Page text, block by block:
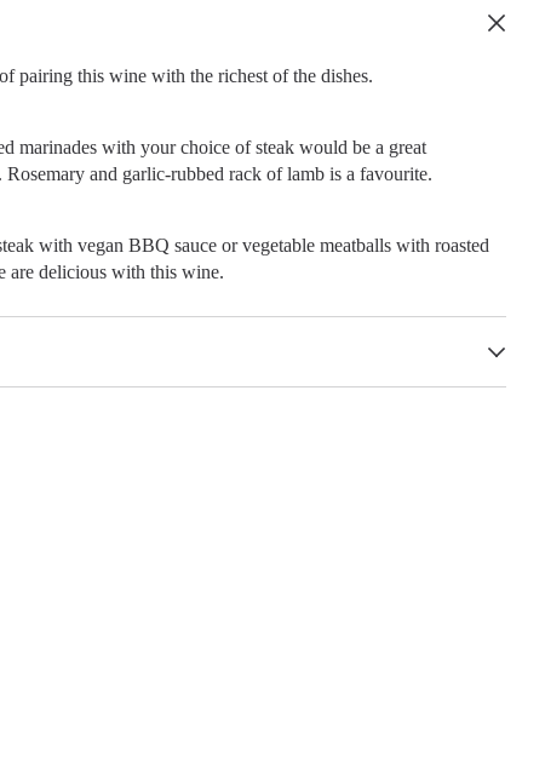
pairing this wine with the richest of the dishes.
marinades with your choice of steak would be a great
Rosemary and garlic-rubbed rack of lamb is a favourite.
with vegan BBQ sauce or vegetable meatballs with roasted
are delicious with this wine.